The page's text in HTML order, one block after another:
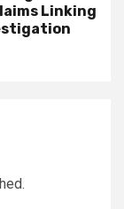
Linking